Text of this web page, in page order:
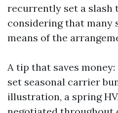
recurrently set a slash
considering that many
means of the
A tip that saves
set seasonal carrier
illustration, a spring